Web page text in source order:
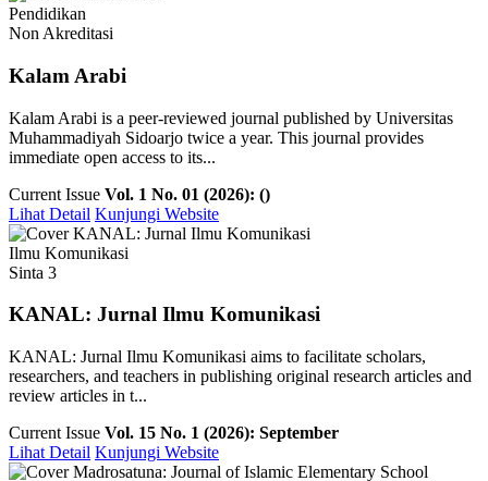
Pendidikan
Non Akreditasi
Kalam Arabi
Kalam Arabi is a peer-reviewed journal published by Universitas
Muhammadiyah Sidoarjo twice a year. This journal provides
immediate open access to its...
Current Issue Vol. 1 No. 01 (2026): ()
Lihat Detail Kunjungi Website
Ilmu Komunikasi
Sinta 3
KANAL: Jurnal Ilmu Komunikasi
KANAL: Jurnal Ilmu Komunikasi aims to facilitate scholars,
researchers, and teachers in publishing original research articles and
review articles in t...
Current Issue Vol. 15 No. 1 (2026): September
Lihat Detail Kunjungi Website